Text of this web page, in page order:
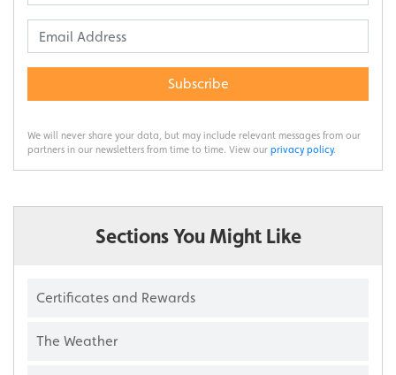
Subscribe
We will never share your data, but may include relevant messages from our
partners in our newsletters from time to time. View our privacy policy.
Sections You Might Like
Certificates and Rewards
The Weather